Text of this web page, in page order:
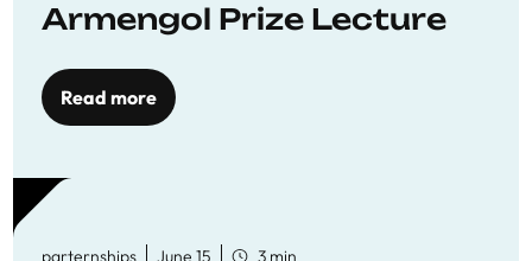
Armengol Prize Lecture
Read more
parternships June 15 3 min